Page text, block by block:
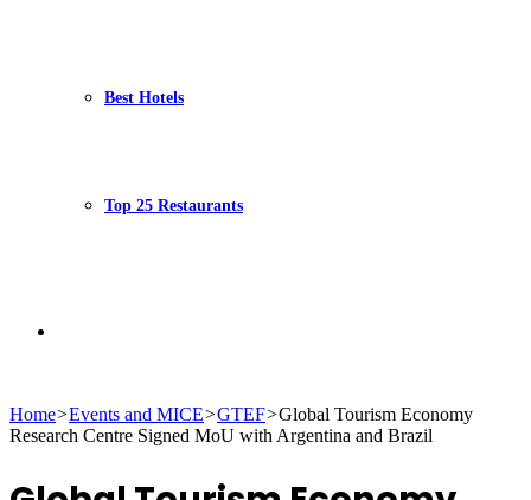
Best Hotels
Top 25 Restaurants
for
Home>Events and MICE>GTEF>Global Tourism Economy
Research Centre Signed MoU with Argentina and Brazil